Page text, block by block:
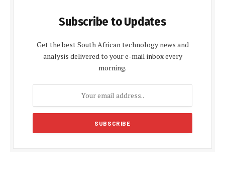
Subscribe to Updates
Get the best South African technology news and
analysis delivered to your e-mail inbox every
morning.